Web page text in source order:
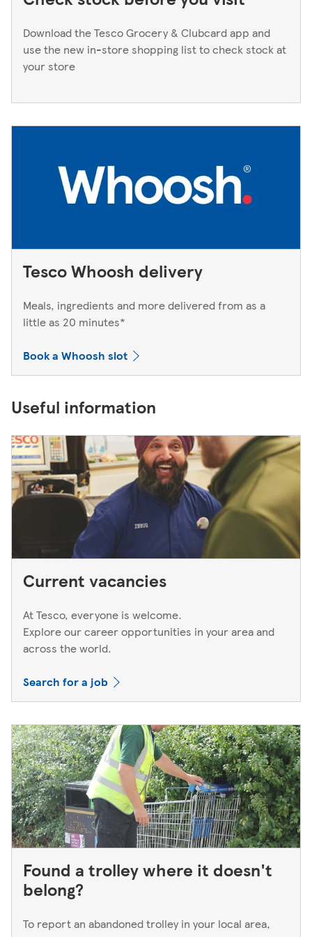
Download the Tesco Grocery & Clubcard app and
use the new in-store shopping list to check stock at
your store
Tesco Whoosh delivery
Meals, ingredients and more delivered from as a
little as 20 minutes*
Book a Whoosh slot
Useful information
Current vacancies
At Tesco, everyone is welcome.
Explore our career opportunities in your area and
across the world.
Search for a job
Found a trolley where it doesn't
belong?
To report an abandoned trolley in your local area,